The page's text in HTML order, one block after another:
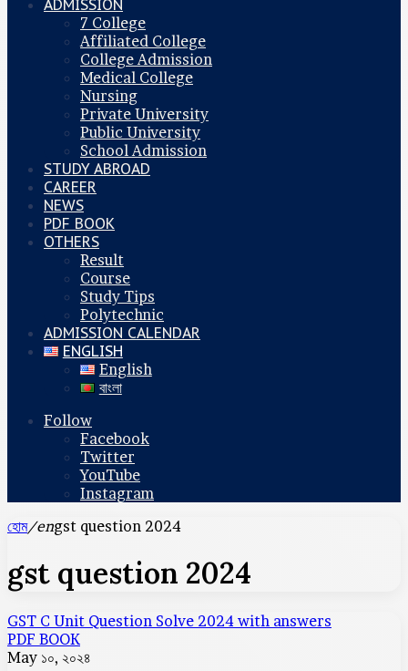
ADMISSION
7 College
Affiliated College
College Admission
Medical College
Nursing
Private University
Public University
School Admission
STUDY ABROAD
CAREER
NEWS
PDF BOOK
OTHERS
Result
Course
Study Tips
Polytechnic
ADMISSION CALENDAR
ENGLISH
English
বাংলা
Follow
Facebook
Twitter
YouTube
Instagram
হোম/engst question 2024
gst question 2024
GST C Unit Question Solve 2024 with answers
PDF BOOK
May ১০, ২০২৪